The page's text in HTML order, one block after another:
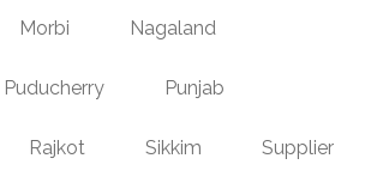
Morbi Nagaland
Puducherry Punjab
Rajkot Sikkim Supplier